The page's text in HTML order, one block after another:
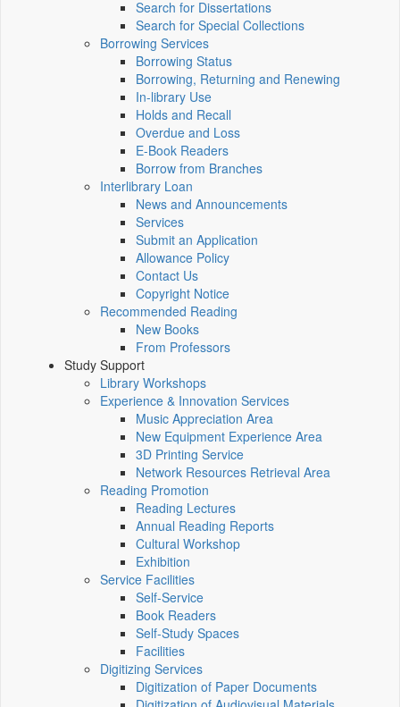
Search for Dissertations
Search for Special Collections
Borrowing Services
Borrowing Status
Borrowing, Returning and Renewing
In-library Use
Holds and Recall
Overdue and Loss
E-Book Readers
Borrow from Branches
Interlibrary Loan
News and Announcements
Services
Submit an Application
Allowance Policy
Contact Us
Copyright Notice
Recommended Reading
New Books
From Professors
Study Support
Library Workshops
Experience & Innovation Services
Music Appreciation Area
New Equipment Experience Area
3D Printing Service
Network Resources Retrieval Area
Reading Promotion
Reading Lectures
Annual Reading Reports
Cultural Workshop
Exhibition
Service Facilities
Self-Service
Book Readers
Self-Study Spaces
Facilities
Digitizing Services
Digitization of Paper Documents